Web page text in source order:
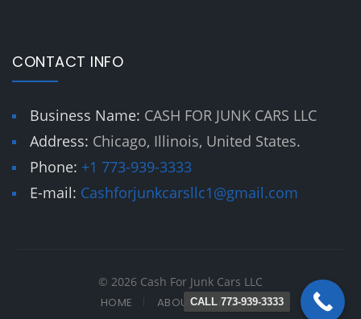
CONTACT INFO
Business Name: CASH FOR JUNK CARS LLC
Address: Chicago, Illinois, United States.
Phone: +1 773-939-3333
E-mail: Cashforjunkcarsllc1@gmail.com
© 2026 Cash For Junk Cars LLC
HOME
ABOUT CONTACT
CALL 773-939-3333